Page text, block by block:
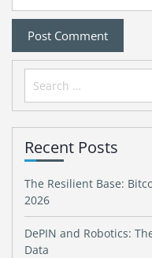
Search
for:
Recent Posts
The Resilient Base:
2026
DePIN and Robotics:
Data